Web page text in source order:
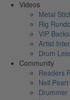
Videos
Metal
Rig
VIP
Artist
Drum
Community
Readers
Neil
Drummer